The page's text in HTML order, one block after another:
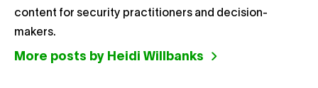
content for security practitioners and decision-
makers.
More posts by Heidi Willbanks